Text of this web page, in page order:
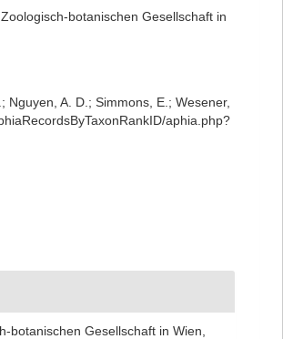
botanischen Gesellschaft in
Nguyen, A. D.; Simmons, E.; Wesener,
aphia.php?
botanischen Gesellschaft in Wien,